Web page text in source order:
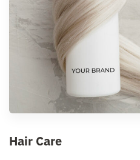
Hair Care